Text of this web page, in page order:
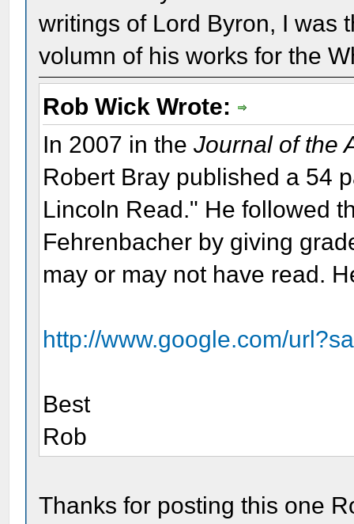
writings of Lord Byron, I was
volumn of his works for the
Rob Wick Wrote:
In 2007 in theJournal of the
Robert Bray published a 54
Lincoln Read." He followed
Fehrenbacher by giving
may or may not have read.
http://www.google.com/
Best
Rob
Thanks for posting this one